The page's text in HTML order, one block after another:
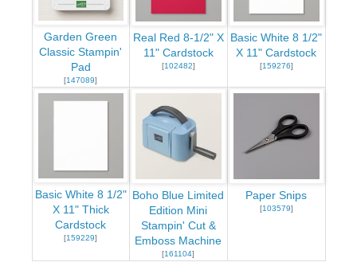
Garden Green
Classic Stampin'
Pad
[147089]
Real Red 8-1/2" X
11" Cardstock
[102482]
Basic White 8 1/2"
X 11" Cardstock
[159276]
Basic White 8 1/2"
X 11" Thick
Cardstock
[159229]
Boho Blue Limited
Edition Mini
Stampin' Cut &
Emboss Machine
[161104]
Paper Snips
[103579]